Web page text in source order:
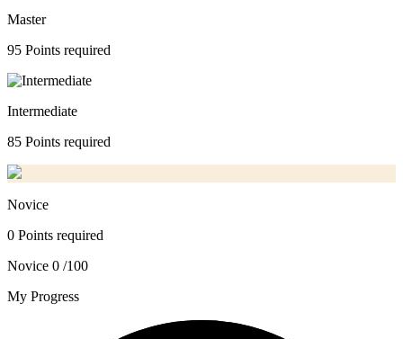
Master
95 Points required
Intermediate
85 Points required
Novice
0 Points required
Novice 0 /100
My Progress